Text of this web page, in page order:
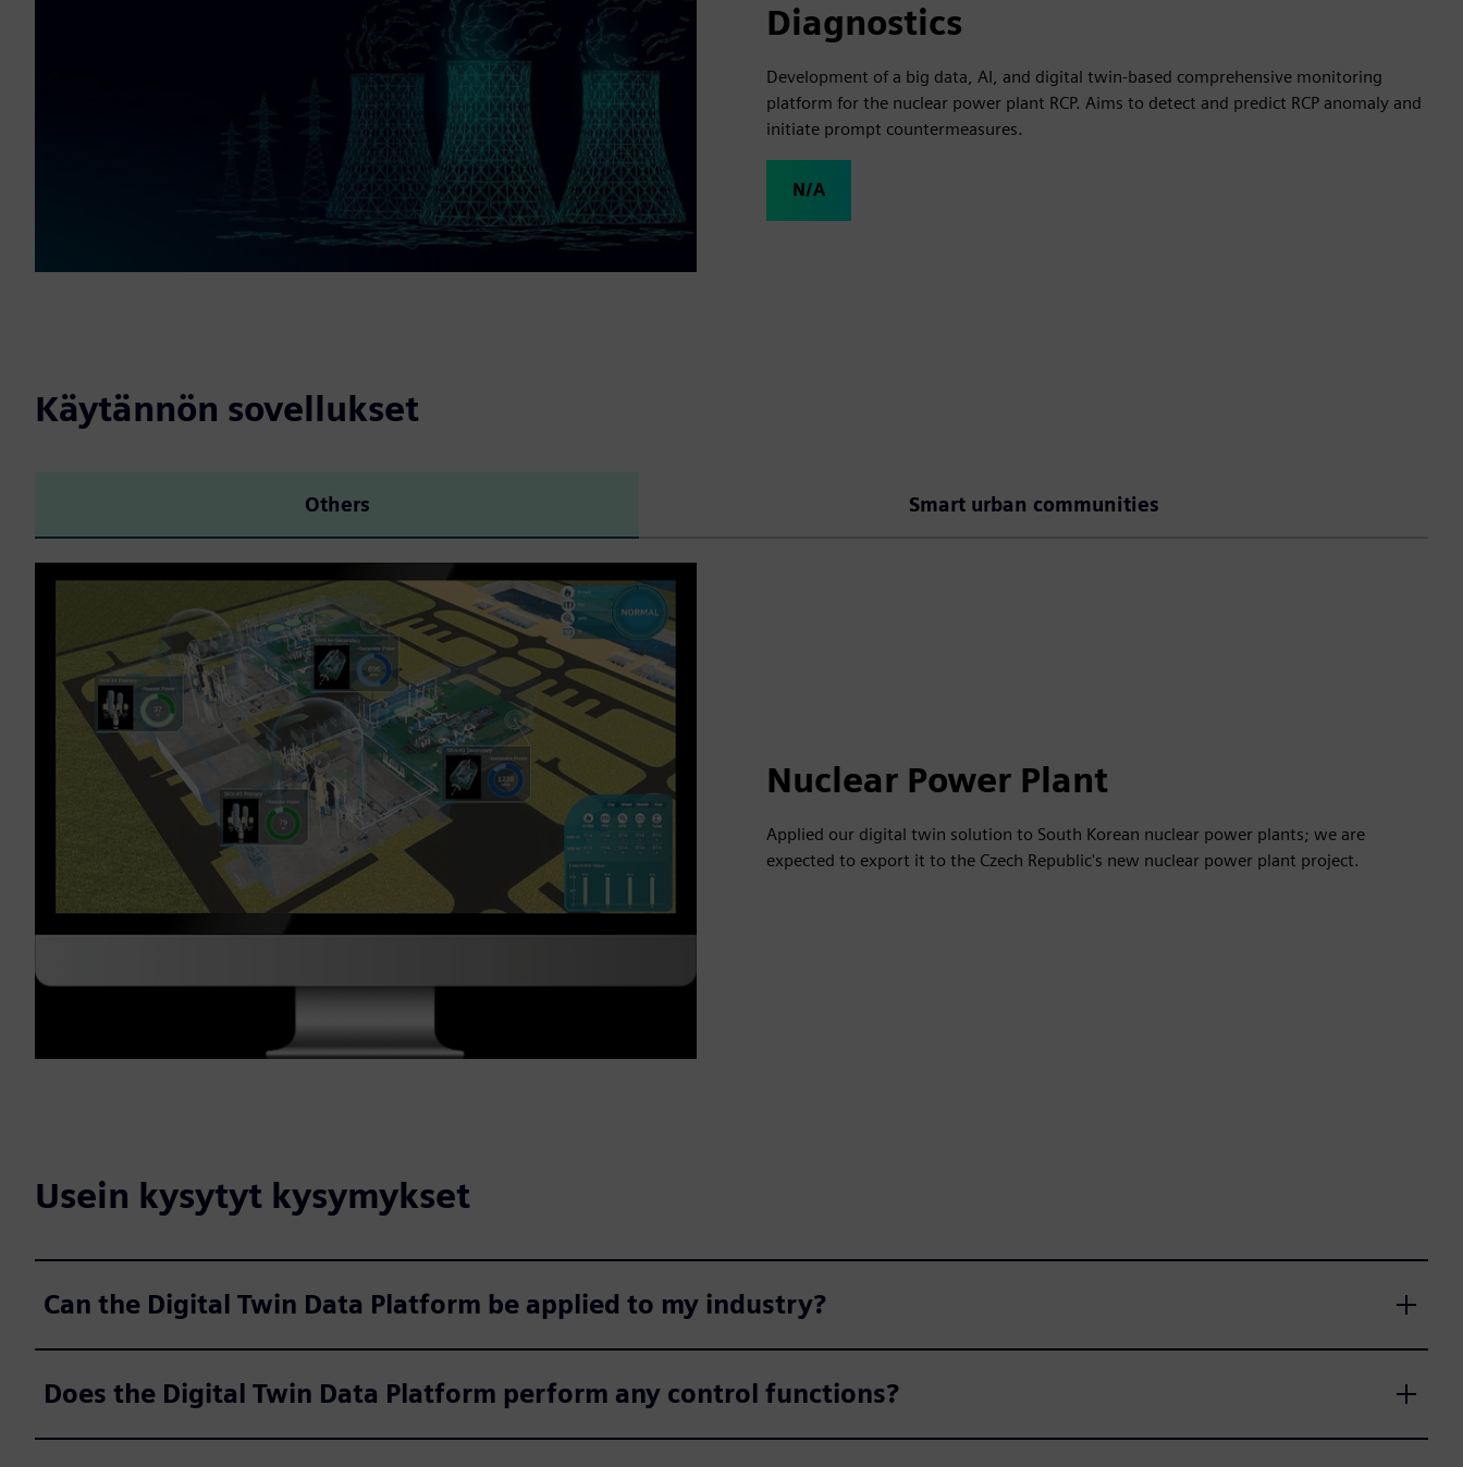
Diagnostics
Development of a big data, AI, and digital twin-based comprehensive monitoring
platform for the nuclear power plant RCP. Aims to detect and predict RCP anomaly and
initiate prompt countermeasures.
N/A
Käytännön sovellukset
Others Smart urban communities
Nuclear Power Plant
Applied our digital twin solution to South Korean nuclear power plants; we are
expected to export it to the Czech Republic's new nuclear power plant project.
Usein kysytyt kysymykset
Can the Digital Twin Data Platform be applied to my industry?
Does the Digital Twin Data Platform perform any control functions?